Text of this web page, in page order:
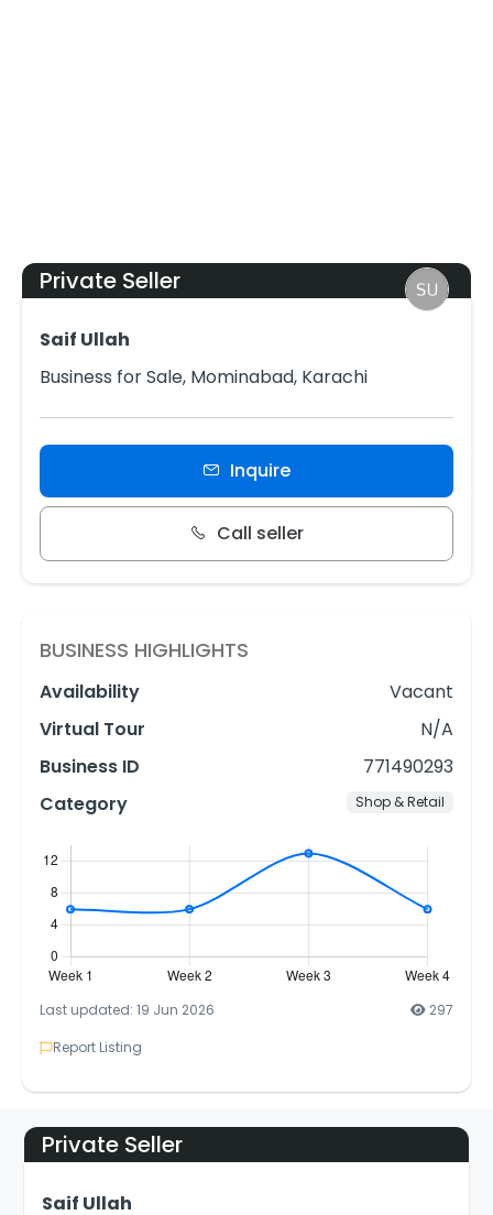
Private Seller
Saif Ullah
Business for Sale, Mominabad, Karachi
Inquire
Call seller
BUSINESS HIGHLIGHTS
Availability
Vacant
Virtual Tour
N/A
Business ID
771490293
Category
Shop & Retail
Last updated: 19 Jun 2026
297
Report Listing
Private Seller
Saif Ullah